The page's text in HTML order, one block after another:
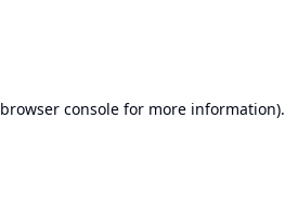
browser consolefor more information).